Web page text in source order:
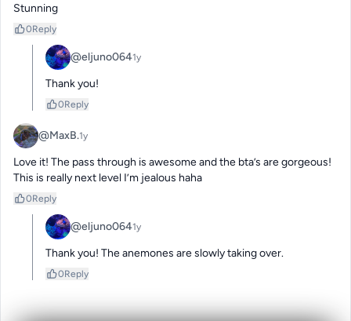
Stunning
0Reply
@eljuno0641y
Thank you!
0Reply
@MaxB.1y
Love it! The pass through is awesome and the bta’s are gorgeous!
This is really next level I’m jealous haha
0Reply
@eljuno0641y
Thank you! The anemones are slowly taking over.
0Reply